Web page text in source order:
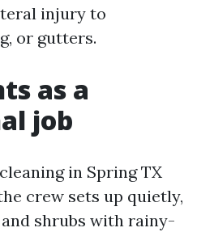
injury to
or gutters.
as a
job
in Spring TX
crew sets up quietly,
shrubs with rainy-